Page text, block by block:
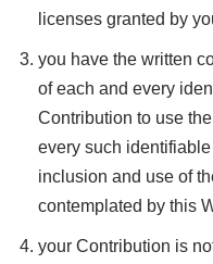
licenses granted by
you have the written
of each and every
Contribution to use
every such
inclusion and use of
contemplated by this
your Contribution is